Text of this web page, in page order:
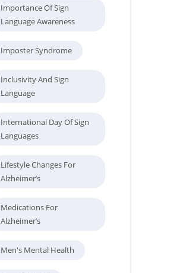
Importance Of Sign
Language Awareness
Imposter Syndrome
Inclusivity And Sign
Language
International Day Of Sign
Languages
Lifestyle Changes For
Alzheimer’s
Medications For
Alzheimer’s
Men's Mental Health